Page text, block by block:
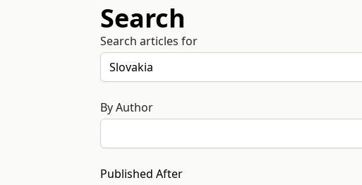
Search
Search articles for
By Author
Published After